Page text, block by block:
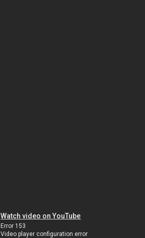
Watch video on YouTube
Error 153
Video player configuration error